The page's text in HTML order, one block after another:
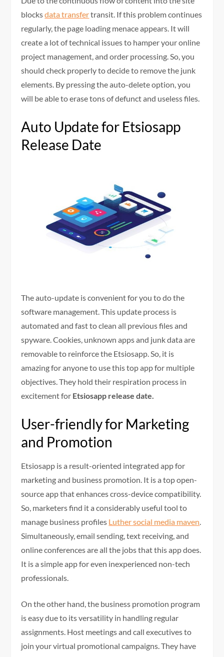
blocksdata transfertransit. If this problem continues
regularly, the page loading menace appears. It will
create a lot of technical issues to hamper your online
project management, and order processing. So, you
should check properly to decide to remove the junk
elements. By pressing the auto-delete option, you
will be able to erase tons of defunct and useless files.
Auto Update for Etsiosapp
Release Date
The auto-update is convenient for you to do the
software management. This update process is
automated and fast to clean all previous files and
spyware. Cookies, unknown apps and junk data are
removable to reinforce the Etsiosapp. So, it is
amazing for anyone to use this top app for multiple
objectives. They hold their respiration process in
excitement for Etsiosapp release date.
User-friendly for Marketing
and Promotion
Etsiosapp is a result-oriented integrated app for
marketing and business promotion. It is a top open-
source app that enhances cross-device compatibility.
So, marketers find it a considerably useful tool to
manage business profiles Luthersocial media maven.
Simultaneously, email sending, text receiving, and
online conferences are all the jobs that this app does.
It is a simple app for even inexperienced non-tech
professionals.
On the other hand, the business promotion program
is easy due to its versatility in handling regular
assignments. Host meetings and call executives to
join your virtual promotional campaigns. They have